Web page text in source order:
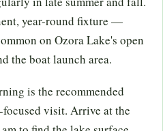
year-round fixture —
on Ozora Lake's open
the boat launch area.
is the recommended
visit. Arrive at the